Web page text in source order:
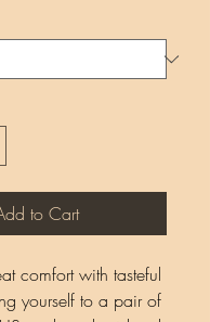
to Cart
comfort with tasteful
yourself to a pair of